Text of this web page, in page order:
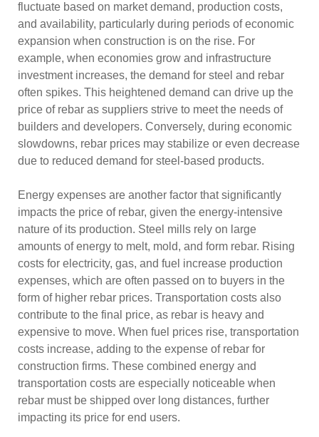
fluctuate based on market demand, production costs,
and availability, particularly during periods of economic
expansion when construction is on the rise. For
example, when economies grow and infrastructure
investment increases, the demand for steel and rebar
often spikes. This heightened demand can drive up the
price of rebar as suppliers strive to meet the needs of
builders and developers. Conversely, during economic
slowdowns, rebar prices may stabilize or even decrease
due to reduced demand for steel-based products.
Energy expenses are another factor that significantly
impacts the price of rebar, given the energy-intensive
nature of its production. Steel mills rely on large
amounts of energy to melt, mold, and form rebar. Rising
costs for electricity, gas, and fuel increase production
expenses, which are often passed on to buyers in the
form of higher rebar prices. Transportation costs also
contribute to the final price, as rebar is heavy and
expensive to move. When fuel prices rise, transportation
costs increase, adding to the expense of rebar for
construction firms. These combined energy and
transportation costs are especially noticeable when
rebar must be shipped over long distances, further
impacting its price for end users.